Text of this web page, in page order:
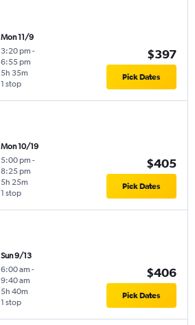
Mon 11/9
3:20 pm -
6:55 pm
1 stop
5h 35m
$397
Pick Dates
Mon 10/19
5:00 pm -
8:25 pm
1 stop
5h 25m
$405
Pick Dates
Sun 9/13
6:00 am -
9:40 am
1 stop
5h 40m
$406
Pick Dates